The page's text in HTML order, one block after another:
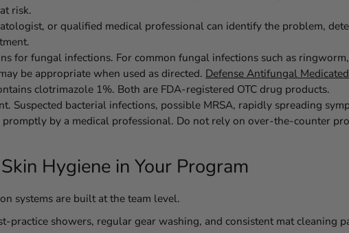
risk.
or qualified medical professional can identify the problem,
for fungal infections. For common fungal infections such as
be appropriate when used as directed. Defense Antifungal
clotrimazole 1%. Both are FDA-registered OTC drug products.
Suspected bacterial infections, possible MRSA, rapidly spreading
by a medical professional. Do not rely on over-the-counter
Hygiene in Your Program
systems are built at the team level.
practice showers, regular gear washing, and consistent mat cleaning